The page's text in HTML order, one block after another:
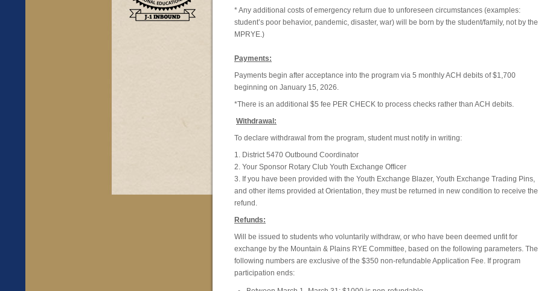
* Any additional costs of emergency return due to unforeseen circumstances (examples:
student’s poor behavior, pandemic, disaster, war) will be born by the student/family, not by the
MPRYE.)
Payments:
Payments begin after acceptance into the program via 5 monthly ACH debits of $1,700
beginning on January 15, 2026.
*There is an additional $5 fee PER CHECK to process checks rather than ACH debits.
Withdrawal:
To declare withdrawal from the program, student must notify in writing:
1. District 5470 Outbound Coordinator
2. Your Sponsor Rotary Club Youth Exchange Officer
3. If you have been provided with the Youth Exchange Blazer, Youth Exchange Trading Pins,
and other items provided at Orientation, they must be returned in new condition to receive the
refund.
Refunds:
Will be issued to students who voluntarily withdraw, or who have been deemed unfit for
exchange by the Mountain & Plains RYE Committee, based on the following parameters. The
following numbers are exclusive of the $350 non-refundable Application Fee. If program
participation ends: